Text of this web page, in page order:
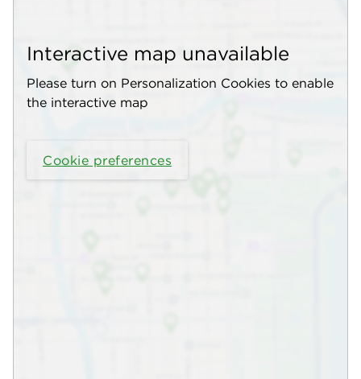
Interactive map unavailable
Please turn on Personalization Cookies to enable
the interactive map
Cookie preferences